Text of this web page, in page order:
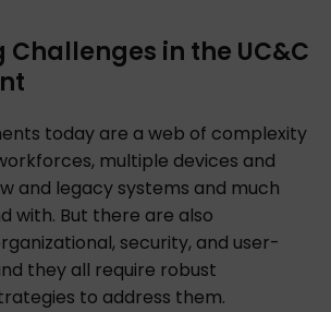
in the UC&C
today are a web of complexity
multiple devices and
and legacy systems and much
with. But there are also
security, and user-
they all require robust
to address them.